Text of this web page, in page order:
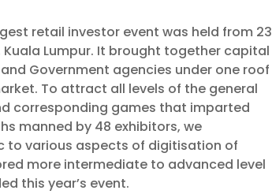
retail investor event was held from 23
Kuala Lumpur. It brought together capital
Government agencies under one roof
To attract all levels of the general
corresponding games that imparted
manned by 48 exhibitors, we
to various aspects of digitisation of
more intermediate to advanced level
this year’s event.